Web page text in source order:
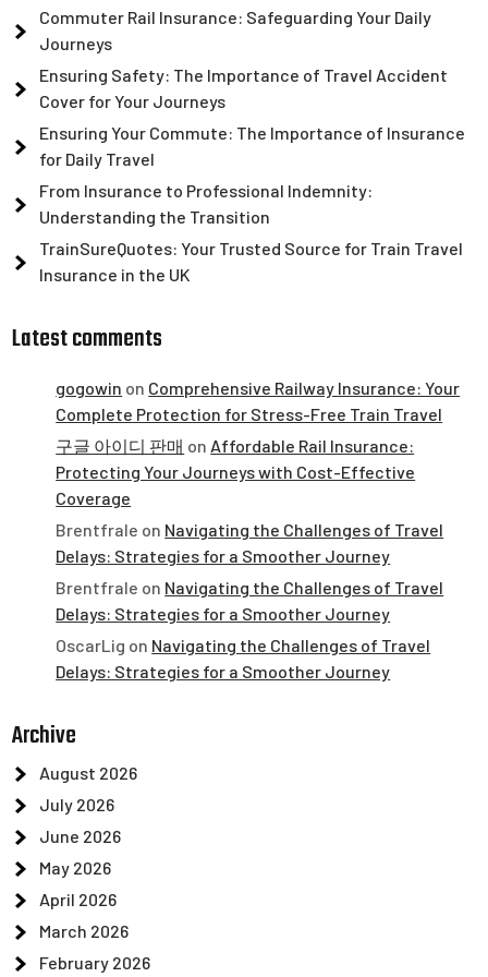
Commuter Rail Insurance: Safeguarding Your Daily
Journeys
Ensuring Safety: The Importance of Travel Accident
Cover for Your Journeys
Ensuring Your Commute: The Importance of Insurance
for Daily Travel
From Insurance to Professional Indemnity:
Understanding the Transition
TrainSureQuotes: Your Trusted Source for Train Travel
Insurance in the UK
Latest comments
gogowin on Comprehensive Railway Insurance: Your
Complete Protection for Stress-Free Train Travel
구글 아이디 판매 on Affordable Rail Insurance:
Protecting Your Journeys with Cost-Effective
Coverage
Brentfrale on Navigating the Challenges of Travel
Delays: Strategies for a Smoother Journey
Brentfrale on Navigating the Challenges of Travel
Delays: Strategies for a Smoother Journey
OscarLig on Navigating the Challenges of Travel
Delays: Strategies for a Smoother Journey
Archive
August 2026
July 2026
June 2026
May 2026
April 2026
March 2026
February 2026